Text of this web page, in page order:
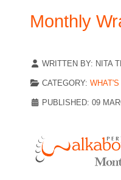
Monthly
WRITTEN BY: NITA
CATEGORY:
PUBLISHED: 09